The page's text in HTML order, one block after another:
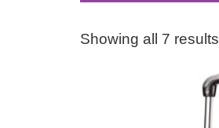
Showing all 7 results